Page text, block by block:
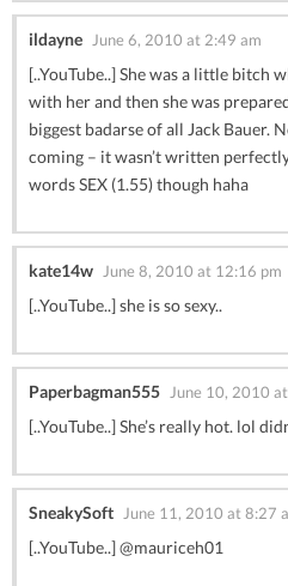
ildayne June 6, 2010 at 2:49 am
[..YouTube..] She was a little bitch
with her and then she was
biggest badarse of all Jack Bauer.
coming – it wasn’t written
words SEX (1.55) though haha
kate14w June 8, 2010 at 12:16 pm
[..YouTube..] she is so sexy..
Paperbagman555 June 10, 2010
[..YouTube..] She’s really hot. lol
SneakySoft June 11, 2010 at 8:27
[..YouTube..] @mauriceh01